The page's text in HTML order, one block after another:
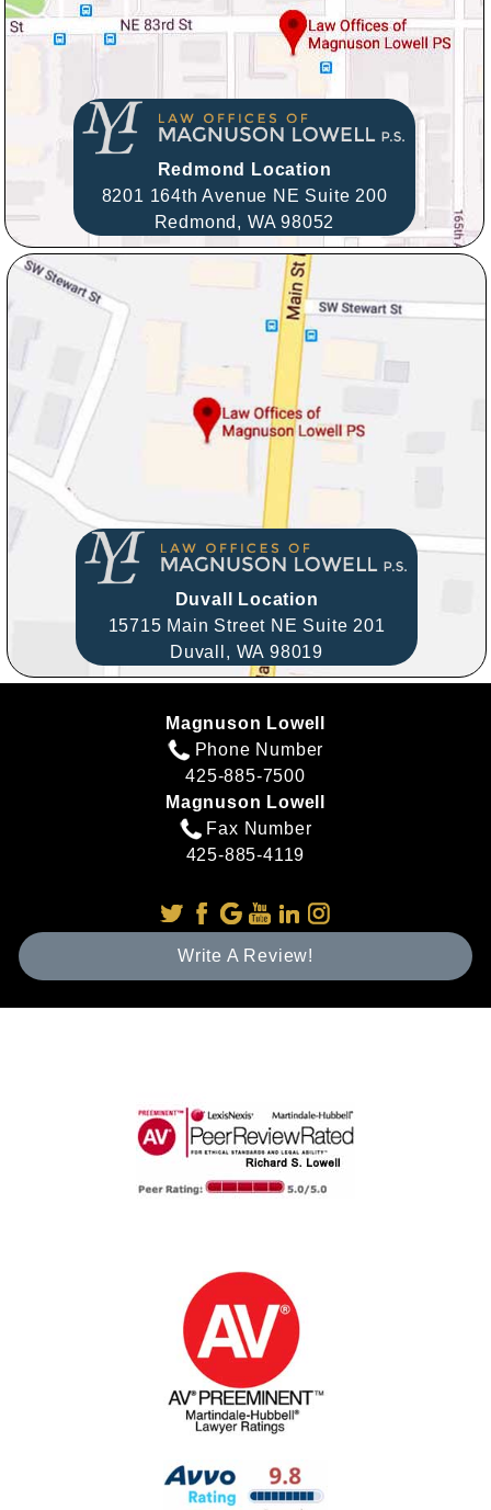
Redmond Location
8201 164th Avenue NE Suite 200
Redmond, WA98052
Duvall Location
15715 Main Street NE Suite 201
Duvall, WA 98019
Magnuson Lowell
Phone Number
425-885-7500
Magnuson Lowell
Fax Number
425-885-4119
Write A Review!